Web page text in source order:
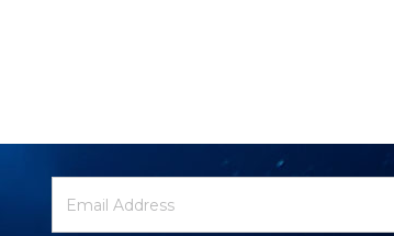
Newsletter
Signup
Email
Address